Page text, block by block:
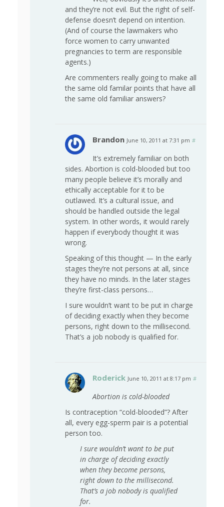
and they’re not evil. But the right of self-
defense doesn’t depend on intention.
(And of course the lawmakers who
force women to carry unwanted
pregnancies to term are responsible
agents.)
Are commenters really going to make all
the same old familar points that have all
the same old familiar answers?
Brandon June 10, 2011 at 7:31 pm #
It’s extremely familiar on both
sides. Abortion is cold-blooded but too
many people believe it’s morally and
ethically acceptable for it to be
outlawed. It’s a cultural issue, and
should be handled outside the legal
system. In other words, it would rarely
happen if everybody thought it was
wrong.
Speaking of this thought — In the early
stages they’re not persons at all, since
they have no minds. In the later stages
they’re first-class persons…
I sure wouldn’t want to be put in charge
of deciding exactly when they become
persons, right down to the millisecond.
That’s a job nobody is qualified for.
Roderick June 10, 2011 at 8:17 pm #
Abortion is cold-blooded
Is contraception “cold-blooded”? After
all, every egg-sperm pair is a potential
person too.
I sure wouldn’t want to be put
in charge of deciding exactly
when they become persons,
right down to the millisecond.
That’s a job nobody is qualified
for.